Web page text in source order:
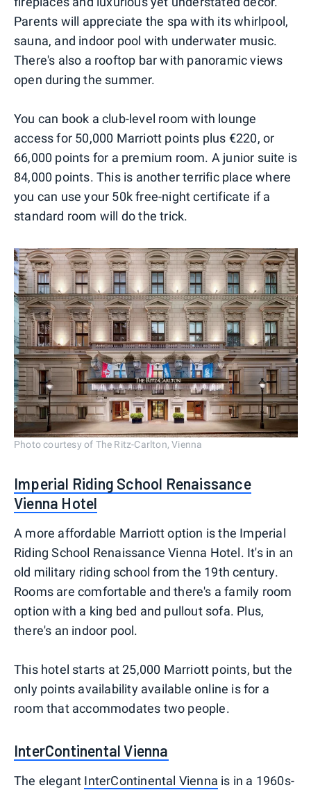
Parents will appreciate the spa with its whirlpool,
sauna, and indoor pool with underwater music.
There's also a rooftop bar with panoramic views
open during the summer.
You can book a club-level room with lounge
access for 50,000 Marriott points plus €220, or
66,000 points for a premium room. A junior suite is
84,000 points. This is another terrific place where
you can use your 50k free-night certificate if a
standard room will do the trick.
Photo courtesy of The Ritz-Carlton, Vienna
Imperial Riding School Renaissance
Vienna Hotel
A more affordable Marriott option is the Imperial
Riding School Renaissance Vienna Hotel. It's in an
old military riding school from the 19th century.
Rooms are comfortable and there's a family room
option with a king bed and pullout sofa. Plus,
there's an indoor pool.
This hotel starts at 25,000 Marriott points, but the
only points availability available online is for a
room that accommodates two people.
InterContinental Vienna
The elegant InterContinental Vienna is in a 1960s-